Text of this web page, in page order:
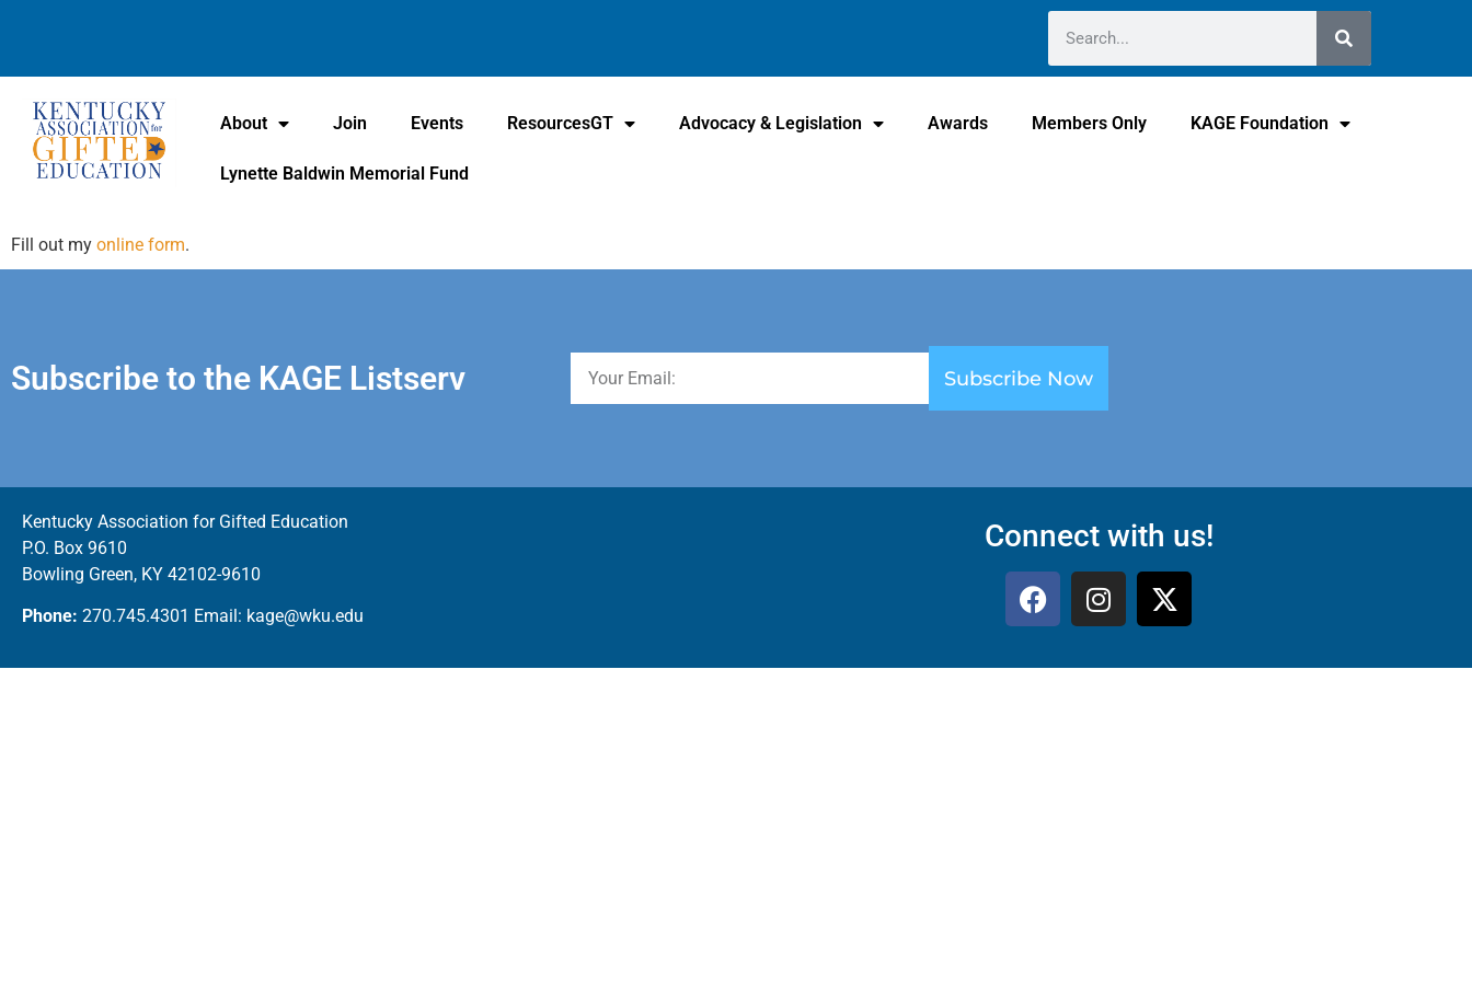
About Join Events ResourcesGT Advocacy & Legislation Awards Members Only KAGE Foundation
Lynette Baldwin Memorial Fund
Fill out my online form.
Subscribe to the KAGE Listserv Subscribe Now
Kentucky Association for Gifted Education
P.O. Box 9610
Bowling Green, KY 42102-9610
Phone: 270.745.4301 Email: kage@wku.edu
Connect with us!